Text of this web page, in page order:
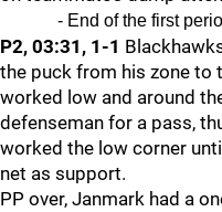
- End of the first
P2, 03:31, 1-1
the puck from his zone to
worked low and around
defenseman for a pass,
worked the low corner
net as support.
PP over, Janmark had a